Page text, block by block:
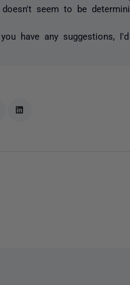
seem to be
have any suggestions, I'd